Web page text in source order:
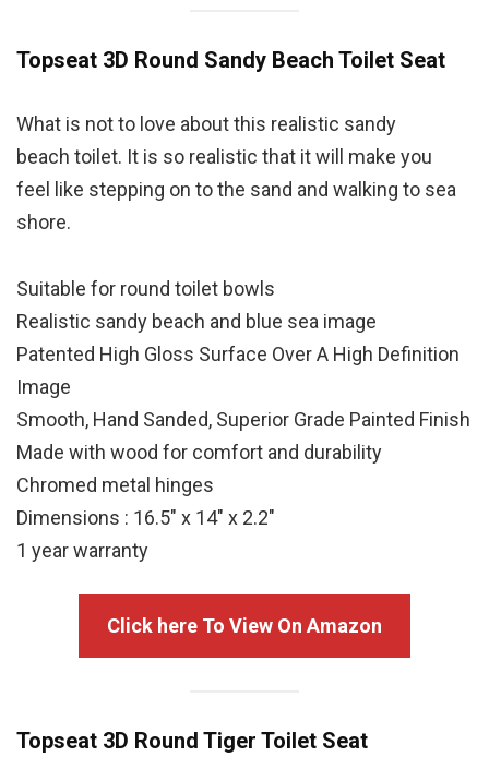
Topseat 3D Round Sandy Beach Toilet Seat
What is not to love about this realistic sandy
beach toilet. It is so realistic that it will make you
feel like stepping on to the sand and walking to sea
shore.
Suitable for round toilet bowls
Realistic sandy beach and blue sea image
Patented High Gloss Surface Over A High Definition
Image
Smooth, Hand Sanded, Superior Grade Painted Finish
Made with wood for comfort and durability
Chromed metal hinges
Dimensions : 16.5″ x 14″ x 2.2″
1 year warranty
Click here To View On Amazon
Topseat 3D Round Tiger Toilet Seat